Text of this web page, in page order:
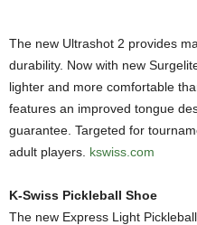
The new Ultrashot 2 provides
durability. Now with new
lighter and more comfortable
features an improved tongue
guarantee. Targeted for
adult players. kswiss.com
K-Swiss Pickleball Shoe
The new Express Light